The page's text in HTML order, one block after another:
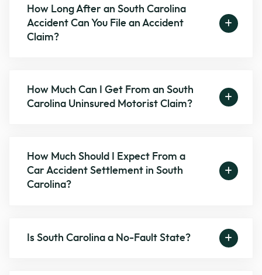
How Long After an South Carolina
Accident Can You File an Accident
Claim?
How Much Can I Get From an South
Carolina Uninsured Motorist Claim?
How Much Should I Expect From a
Car Accident Settlement in South
Carolina?
Is South Carolina a No-Fault State?